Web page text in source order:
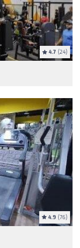
4.7 (24)
4.9 (76)